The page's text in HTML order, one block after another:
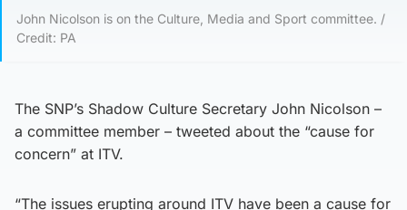
John Nicolson is on the Culture, Media and Sport committee. /
Credit: PA
The SNP’s Shadow Culture Secretary John Nicolson –
a committee member – tweeted about the “cause for
concern” at ITV.
“The issues erupting around ITV have been a cause for